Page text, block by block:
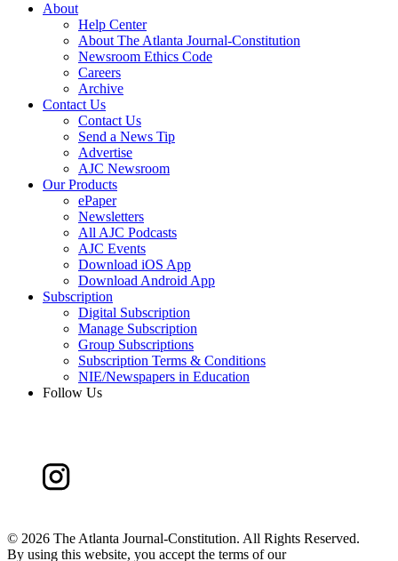
About
Help Center
About The Atlanta Journal-Constitution
Newsroom Ethics Code
Careers
Archive
Contact Us
Contact Us
Send a News Tip
Advertise
AJC Newsroom
Our Products
ePaper
Newsletters
All AJC Podcasts
AJC Events
Download iOS App
Download Android App
Subscription
Digital Subscription
Manage Subscription
Group Subscriptions
Subscription Terms & Conditions
NIE/Newspapers in Education
Follow Us
© 2026 The Atlanta Journal-Constitution. All Rights Reserved.
By using this website, you accept the terms of our